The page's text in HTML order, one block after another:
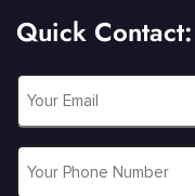
Quick Contact:
Email
Phone